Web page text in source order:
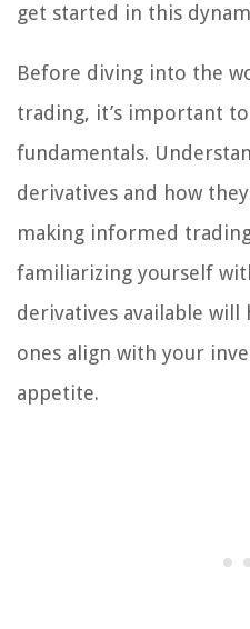
get started in this
Before diving into the
trading, it’s important
fundamentals.
derivatives and how
making informed
familiarizing yourself
derivatives available
ones align with your
appetite.